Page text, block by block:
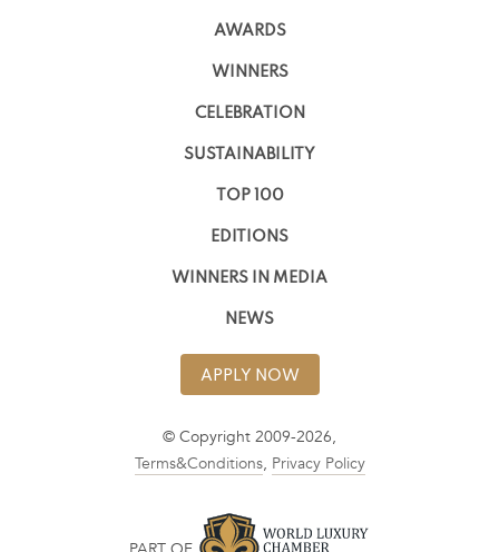
AWARDS
WINNERS
CELEBRATION
SUSTAINABILITY
TOP 100
EDITIONS
WINNERS IN MEDIA
NEWS
APPLY NOW
© Copyright 2009-2026,
Terms&Conditions, Privacy Policy